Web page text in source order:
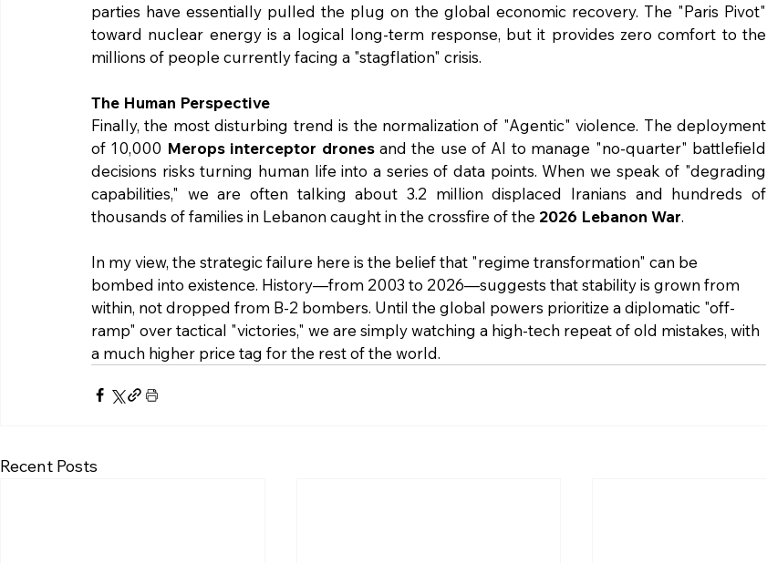
parties have essentially pulled the plug on the global economic recovery. The "Paris Pivot"
toward nuclear energy is a logical long-term response, but it provides zero comfort to the
millions of people currently facing a "stagflation" crisis.
The Human Perspective
Finally, the most disturbing trend is the normalization of "Agentic" violence. The deployment
of 10,000 Merops interceptor drones and the use of AI to manage "no-quarter" battlefield
decisions risks turning human life into a series of data points. When we speak of "degrading
capabilities," we are often talking about 3.2 million displaced Iranians and hundreds of
thousands of families in Lebanon caught in the crossfire of the 2026 Lebanon War.
In my view, the strategic failure here is the belief that "regime transformation" can be
bombed into existence. History—from 2003 to 2026—suggests that stability is grown from
within, not dropped from B-2 bombers. Until the global powers prioritize a diplomatic "off-
ramp" over tactical "victories," we are simply watching a high-tech repeat of old mistakes, with
a much higher price tag for the rest of the world.
Recent Posts